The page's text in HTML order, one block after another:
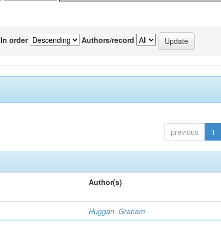
In order Authors/record
previous 1
Author(s)
Huggan, Graham